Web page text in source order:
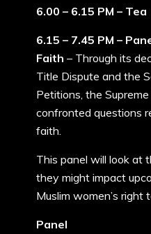
6.00 – 6.15 PM – Tea
6.15 – 7.45 PM –
Faith – Through its
Title Dispute and the
Petitions, the
confronted questions
faith.
This panel will look at
they might impact
Muslim women’s right
Panel